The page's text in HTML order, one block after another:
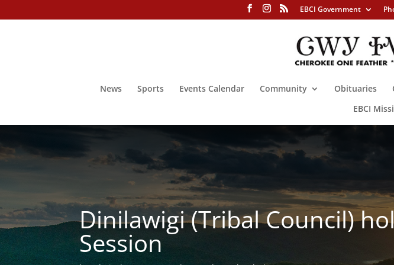
EBCI Government
News Sports Events Calendar Community Obituaries
EBCI
Dinilawigi (Tribal Council)
Session